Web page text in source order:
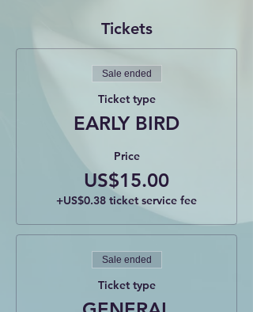
Tickets
Sale ended
Ticket type
EARLY BIRD
Price
US$15.00
+US$0.38 ticket service fee
Sale ended
Ticket type